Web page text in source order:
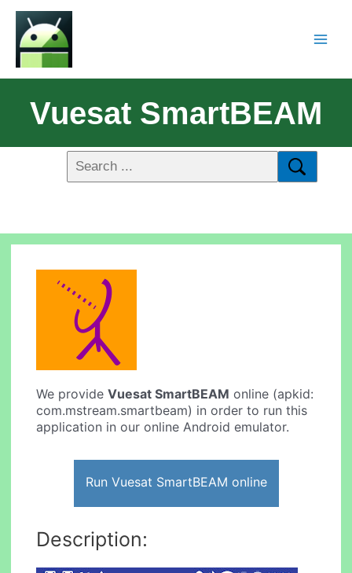
Vuesat SmartBEAM
We provideVuesat SmartBEAM online (apkid:
com.mstream.smartbeam) in order to run this
application in our online Android emulator.
Run Vuesat SmartBEAM online
Description: